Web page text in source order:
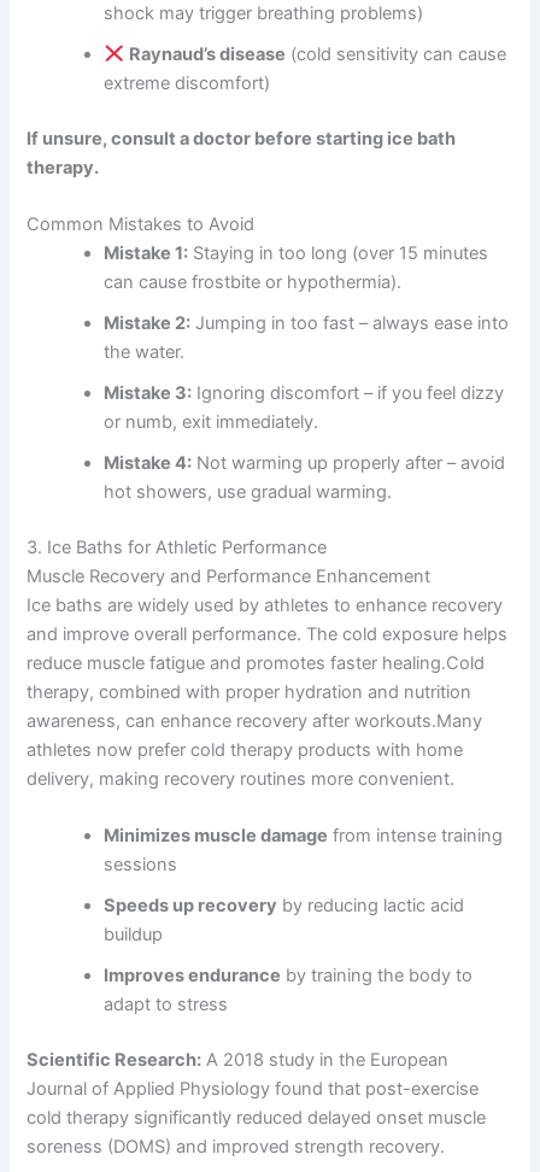
shock may trigger breathing problems)
Raynaud’s disease (cold sensitivity can cause
extreme discomfort)
If unsure, consult a doctor before starting ice bath
therapy.
Common Mistakes to Avoid
Mistake 1: Staying in too long (over 15 minutes
can cause frostbite or hypothermia).
Mistake 2: Jumping in too fast – always ease into
the water.
Mistake 3: Ignoring discomfort – if you feel dizzy
or numb, exit immediately.
Mistake 4: Not warming up properly after – avoid
hot showers, use gradual warming.
3. Ice Baths for Athletic Performance
Muscle Recovery and Performance Enhancement
Ice baths are widely used by athletes to enhance recovery
and improve overall performance. The cold exposure helps
reduce muscle fatigue and promotes faster healing.Cold
therapy, combined with proper hydration and nutrition
awareness, can enhance recovery after workouts.Many
athletes now prefer cold therapy products with home
delivery, making recovery routines more convenient.
Minimizes muscle damage from intense training
sessions
Speeds up recovery by reducing lactic acid
buildup
Improves endurance by training the body to
adapt to stress
Scientific Research: A 2018 study in the European
Journal of Applied Physiology found that post-exercise
cold therapy significantly reduced delayed onset muscle
soreness (DOMS) and improved strength recovery.